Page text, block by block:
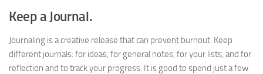
Keep a Journal.
Journaling is a creative release that can prevent burnout. Keep
different journals: for ideas, for general notes, for your lists, and for
reflection and to track your progress. It is good to spend just a few